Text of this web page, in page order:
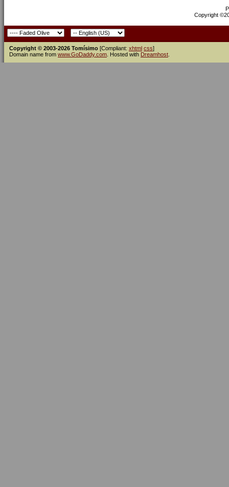
Copyright
Copyright © 2003-2026 Tomísimo [Compliant: xhtml css]
Domain name from www.GoDaddy.com . Hosted with Dreamhost